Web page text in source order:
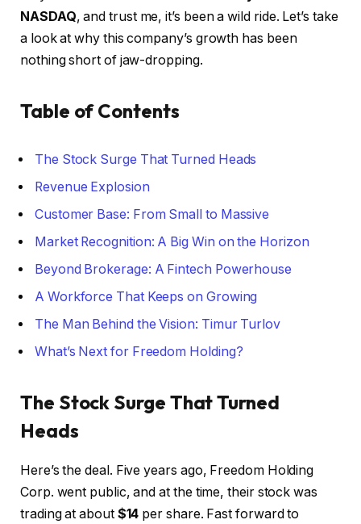
NASDAQ, and trust me, it’s been a wild ride. Let’s take
a look at why this company’s growth has been
nothing short of jaw-dropping.
Table of Contents
The Stock Surge That Turned Heads
Revenue Explosion
Customer Base: From Small to Massive
Market Recognition: A Big Win on the Horizon
Beyond Brokerage: A Fintech Powerhouse
A Workforce That Keeps on Growing
The Man Behind the Vision: Timur Turlov
What’s Next for Freedom Holding?
The Stock Surge That Turned
Heads
Here’s the deal. Five years ago, Freedom Holding
Corp. went public, and at the time, their stock was
trading at about $14 per share. Fast forward to